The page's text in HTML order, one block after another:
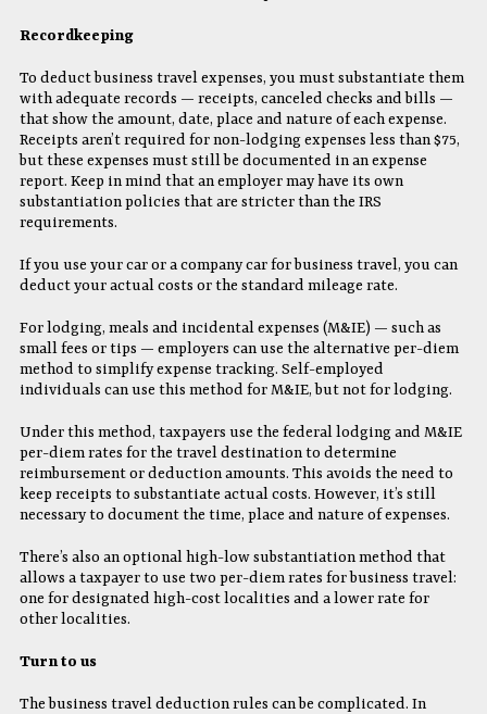
Recordkeeping
To deduct business travel expenses, you must substantiate them
with adequate records — receipts, canceled checks and bills —
that show the amount, date, place and nature of each expense.
Receipts aren’t required for non-lodging expenses less than $75,
but these expenses must still be documented in an expense
report. Keep in mind that an employer may have its own
substantiation policies that are stricter than the IRS
requirements.
If you use your car or a company car for business travel, you can
deduct your actual costs or the standard mileage rate.
For lodging, meals and incidental expenses (M&IE) — such as
small fees or tips — employers can use the alternative per-diem
method to simplify expense tracking. Self-employed
individuals can use this method for M&IE, but not for lodging.
Under this method, taxpayers use the federal lodging and M&IE
per-diem rates for the travel destination to determine
reimbursement or deduction amounts. This avoids the need to
keep receipts to substantiate actual costs. However, it’s still
necessary to document the time, place and nature of expenses.
There’s also an optional high-low substantiation method that
allows a taxpayer to use two per-diem rates for business travel:
one for designated high-cost localities and a lower rate for
other localities.
Turn to us
The business travel deduction rules can be complicated. In